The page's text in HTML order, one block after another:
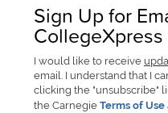
Sign Up for
CollegeXpress
I would like to receive
email. I understand that I
clicking the "unsubscribe"
the Carnegie Terms of Use